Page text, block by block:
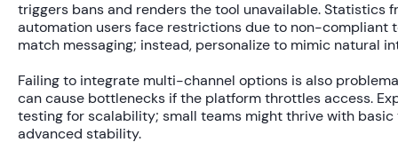
triggers bans and renders the tool unavailable. Statistics
automation usersface restrictions due to non-compliant
match messaging; instead, personalize to mimic natural
Failing to integrate multi-channel options is also
can cause bottlenecks if the platform throttles access.
testing for scalability; small teams might thrive with
advanced stability.